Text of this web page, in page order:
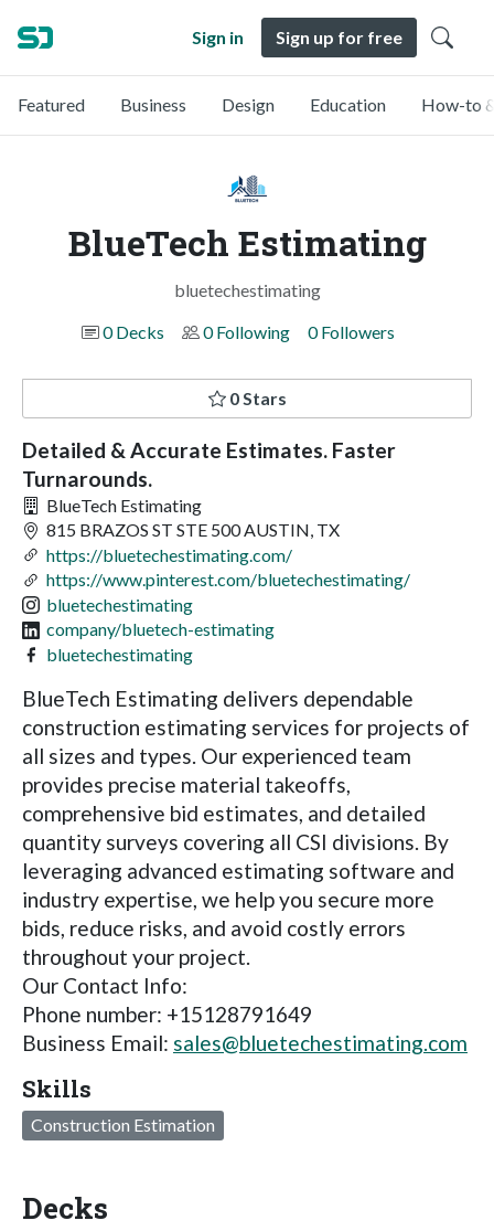
Sign in Sign up for free
Featured Business Design Education How-to
BlueTech Estimating
bluetechestimating
0 Decks
0 Following 0 Followers
0 Stars
Detailed & Accurate Estimates. Faster
Turnarounds.
BlueTech Estimating
815 BRAZOS ST STE 500 AUSTIN, TX
https://bluetechestimating.com/
https://www.pinterest.com/bluetechestimating/
bluetechestimating
company/bluetech-estimating
bluetechestimating
BlueTech Estimating delivers dependable
construction estimating services for projects of
all sizes and types. Our experienced team
provides precise material takeoffs,
comprehensive bid estimates, and detailed
quantity surveys covering all CSI divisions. By
leveraging advanced estimating software and
industry expertise, we help you secure more
bids, reduce risks, and avoid costly errors
throughout your project.
Our Contact Info:
Phone number: +15128791649
Business Email: sales@bluetechestimating.com
Skills
Construction Estimation
Decks